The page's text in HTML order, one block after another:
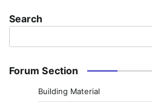
Search
Forum Section
Building Material